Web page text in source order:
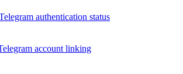
authentication status
account linking